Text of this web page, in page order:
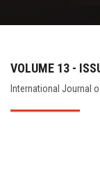
EDITORIAL
VOLUME 13 -
International Journal